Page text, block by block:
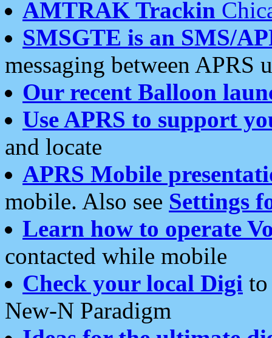
AMTRAK Trackin
SMSGTE is an SMS/
messaging between APRS
Our recent Balloon
Use APRS to support
and locate
APRS Mobile
mobile. Also see Settings
Learn how to operate
contacted while mobile
Check your local Digi
New-N Paradigm